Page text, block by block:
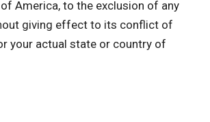
America, to the exclusion of any
giving effect to its conflict of
your actual state or country of